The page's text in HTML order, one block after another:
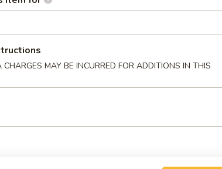
(8)
(4)
CHARGES MAY BE INCURRED FOR ADDITIONS IN THIS